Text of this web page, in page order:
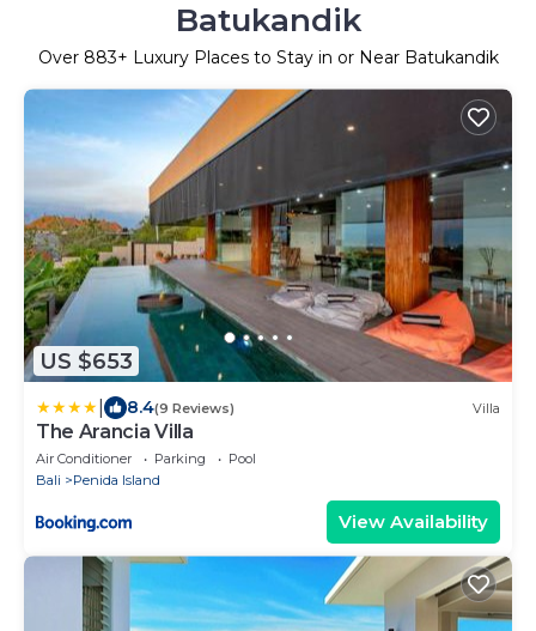
Batukandik
Over 883+ Luxury Places to Stay in or Near Batukandik
US $653
8.4(9 Reviews) Villa
The Arancia Villa
Air Conditioner Parking
Pool
Bali
Penida Island
View Availability